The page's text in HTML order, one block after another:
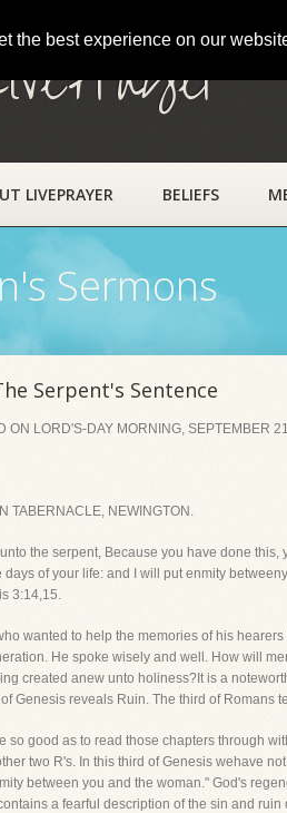
the best experience on our
LIVEPRAYER BELIEFS
Sermons
Serpent's Sentence
ON LORD'S-DAY MORNING, SEPTEMBER
TABERNACLE, NEWINGTON.
the serpent, Because you have done
of your life: and I will put enmity
3:14,15.
wanted to help the memories of his
He spoke wisely and well. How will
created anew unto holiness?It is a
Genesis reveals Ruin. The third of Romans
so good as to read those chapters through
two R's. In this third of Genesis wehave
between you and the woman." God's
a fearful description of the sin and